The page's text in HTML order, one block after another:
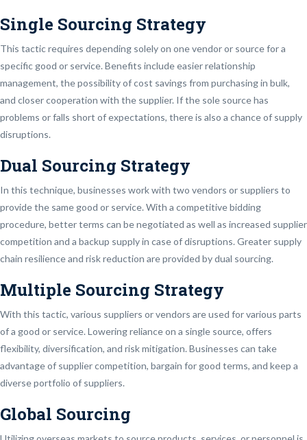
Single Sourcing Strategy
This tactic requires depending solely on one vendor or source for a
specific good or service. Benefits include easier relationship
management, the possibility of cost savings from purchasing in bulk,
and closer cooperation with the supplier. If the sole source has
problems or falls short of expectations, there is also a chance of supply
disruptions.
Dual Sourcing Strategy
In this technique, businesses work with two vendors or suppliers to
provide the same good or service. With a competitive bidding
procedure, better terms can be negotiated as well as increased supplier
competition and a backup supply in case of disruptions. Greater supply
chain resilience and risk reduction are provided by dual sourcing.
Multiple Sourcing Strategy
With this tactic, various suppliers or vendors are used for various parts
of a good or service. Lowering reliance on a single source, offers
flexibility, diversification, and risk mitigation. Businesses can take
advantage of supplier competition, bargain for good terms, and keep a
diverse portfolio of suppliers.
Global Sourcing